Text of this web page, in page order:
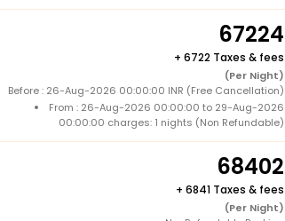
67224
+ 6722 Taxes & fees
(Per Night)
Before : 26-Aug-2026 00:00:00 INR (Free Cancellation)
From : 26-Aug-2026 00:00:00 to 29-Aug-2026
00:00:00 charges: 1 nights (Non Refundable)
68402
+ 6841 Taxes & fees
(Per Night)